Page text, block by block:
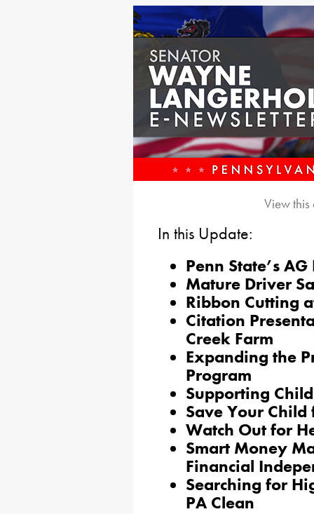
View
In this Update:
Penn State’s
Mature Driver
Ribbon Cutting
Citation
Creek Farm
Expanding the
Program
Supporting
Save Your
Watch Out for
Smart Money
Financial
Searching for
PA Clean